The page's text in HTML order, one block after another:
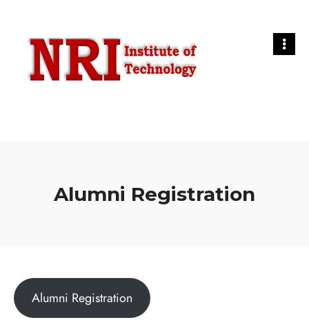
Alumni Registration
Alumni Registration